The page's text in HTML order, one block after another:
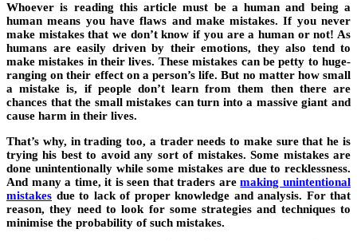
Whoever is reading this article must be a human and being a
human means you have flaws and make mistakes. If you never
make mistakes that we don’t know if you are a human or not! As
humans are easily driven by their emotions, they also tend to
make mistakes in their lives. These mistakes can be petty to huge-
ranging on their effect on a person’s life. But no matter how small
a mistake is, if people don’t learn from them then there are
chances that the small mistakes can turn into a massive giant and
cause harm in their lives.
That’s why, in trading too, a trader needs to make sure that he is
trying his best to avoid any sort of mistakes. Some mistakes are
done unintentionally while some mistakes are due to recklessness.
And many a time, it is seen that traders aremaking unintentional
mistakes due to lack of proper knowledge and analysis. For that
reason, they need to look for some strategies and techniques to
minimise the probability of such mistakes.